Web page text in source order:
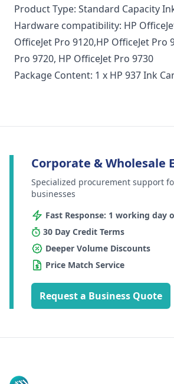
Product Type: Standard Capacity
Hardware compatibility: HP
OfficeJet Pro 9120,HP OfficeJet Pro
Pro 9720, HP OfficeJet Pro 9730
Package Content: 1 x HP 937 Ink
Corporate & Wholesale
Specialized procurement support
businesses
Fast Response: 1 working day
30 Day Credit Terms
Deeper Volume Discounts
Price Match Service
Request a Business Quote